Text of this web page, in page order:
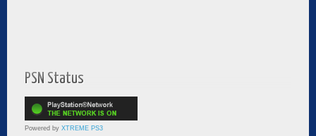
PSN Status
Powered by XTREME PS3